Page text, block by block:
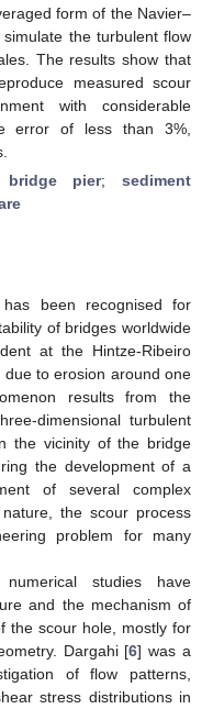
form of the Navier–
the turbulent flow
The results show that
measured scour
with considerable
error of less than 3%,
bridge pier;sediment
been recognised for
of bridges worldwide
at the Hintze-Ribeiro
to erosion around one
results from the
dimensional turbulent
the vicinity of the bridge
the development of a
of several complex
the scour process
problem for many
numerical studies have
and the mechanism of
the scour hole, mostly for
Dargahi [6] was a
of flow patterns,
stress distributions in